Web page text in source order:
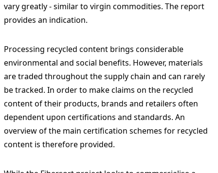
vary greatly - similar to virgin commodities. The report
provides an indication.
Processing recycled content brings considerable
environmental and social benefits. However, materials
are traded throughout the supply chain and can rarely
be tracked. In order to make claims on the recycled
content of their products, brands and retailers often
dependent upon certifications and standards. An
overview of the main certification schemes for recycled
content is therefore provided.